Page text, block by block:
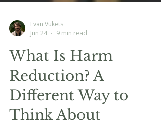
Evan Vukets
Jun 24
9 min read
What Is Harm